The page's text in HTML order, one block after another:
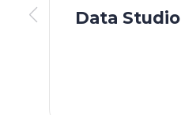
Data Studio